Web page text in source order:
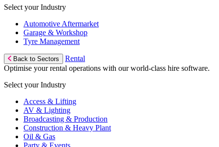
Select your Industry
Automotive Aftermarket
Garage & Workshop
Tyre Management
Back to Sectors
Rental
Optimise your rental operations with our world-class hire software.
Select your Industry
Access & Lifting
AV & Lighting
Broadcasting & Production
Construction & Heavy Plant
Oil & Gas
Party & Events